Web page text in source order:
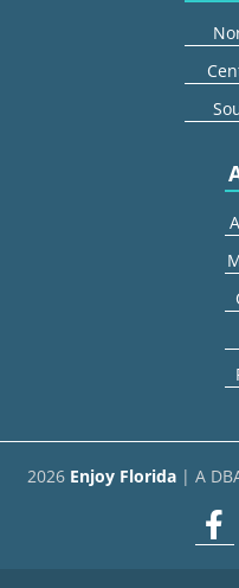
2026 Enjoy Florida| A